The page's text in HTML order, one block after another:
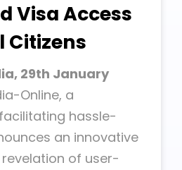
Visa Access
Citizens
29th January
Online, a
hassle-
an innovative
of user-